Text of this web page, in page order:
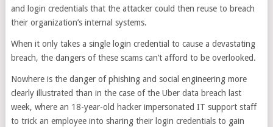
and login credentials that the attacker could then reuse to breach
their organization’s internal systems.
When it only takes a single login credential to cause a devastating
breach, the dangers of these scams can’t afford to be overlooked.
Nowhere is the danger of phishing and social engineering more
clearly illustrated than in the case of the Uber data breach last
week, where an 18-year-old hacker impersonated IT support staff
to trick an employee into sharing their login credentials to gain